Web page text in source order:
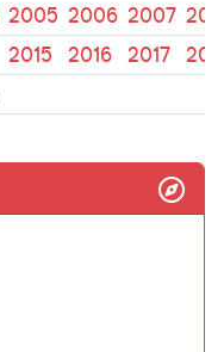
2005 2006 2007
2015 2016 2017